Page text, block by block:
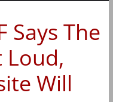
Says The
Loud,
Will